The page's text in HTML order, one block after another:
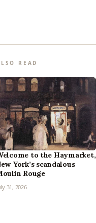
READ
to the Haymarket,
York’s scandalous
Rouge
31, 2026